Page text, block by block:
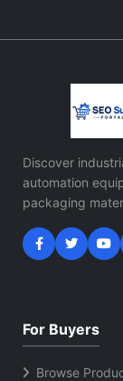
Discover
automation
packaging
For Buyers
Browse